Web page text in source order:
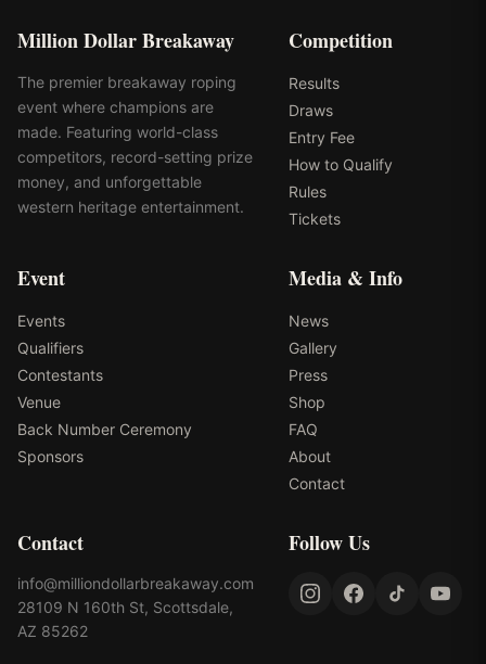
Million Dollar Breakaway
The premier breakaway roping
event where champions are
made. Featuring world-class
competitors, record-setting prize
money, and unforgettable
western heritage entertainment.
Competition
Results
Draws
Entry Fee
How to Qualify
Rules
Tickets
Event
Events
Qualifiers
Contestants
Venue
Back Number Ceremony
Sponsors
Media & Info
News
Gallery
Press
Shop
FAQ
About
Contact
Contact
info@milliondollarbreakaway.com
28109 N 160th St, Scottsdale,
AZ 85262
Follow Us